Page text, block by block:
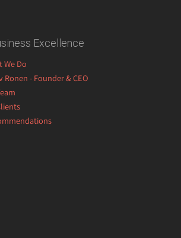
Excellence
We Do
Ronen - Founder & CEO